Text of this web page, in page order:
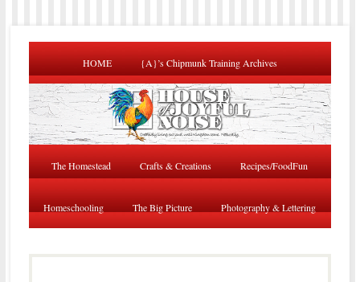
HOME {A}’s Chipmunk Training Archives
The Homestead Crafts & Creations Recipes/FoodFun
Homeschooling The Big Picture Photography & Lettering